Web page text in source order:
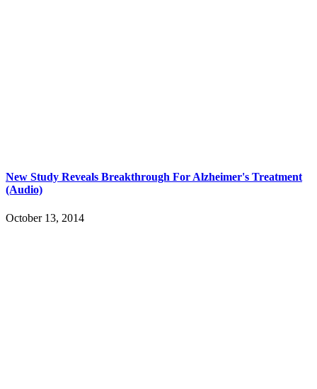
New Study Reveals Breakthrough For Alzheimer's Treatment
(Audio)
October 13, 2014